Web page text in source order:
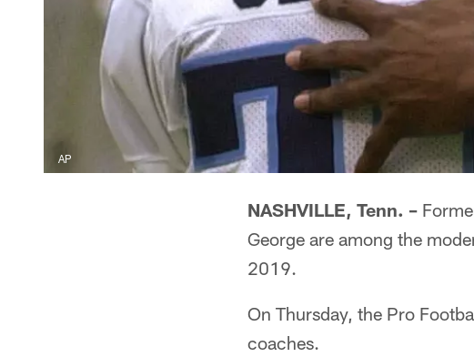
AP
NASHVILLE, Tenn. –
George are among the
2019.
On Thursday, the Pro
coaches.